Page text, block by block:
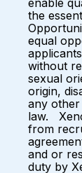
enable
the
equal
without
sexual
origin,
any
law.
from
and or
duty by